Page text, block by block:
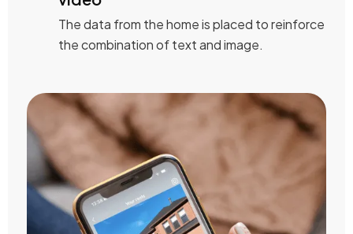
The data from the home is placed to reinforce
the combination of text and image.